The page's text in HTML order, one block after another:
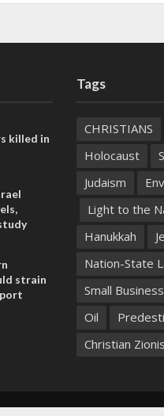
killed in
strain
Tags
CHRISTIANS
Holocaust
Judaism
Light to the
Hanukkah
Nation-State
Small Business
Oil
Christian